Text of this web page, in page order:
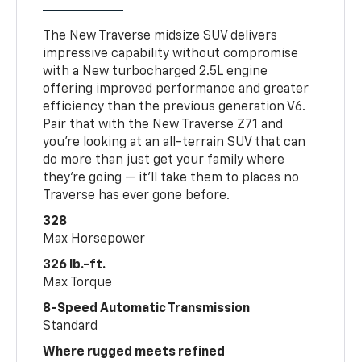
The New Traverse midsize SUV delivers
impressive capability without compromise
with a New turbocharged 2.5L engine
offering improved performance and greater
efficiency than the previous generation V6.
Pair that with the New Traverse Z71 and
you’re looking at an all-terrain SUV that can
do more than just get your family where
they’re going — it’ll take them to places no
Traverse has ever gone before.
328
Max Horsepower
326 lb.-ft.
Max Torque
8-Speed Automatic Transmission
Standard
Where rugged meets refined